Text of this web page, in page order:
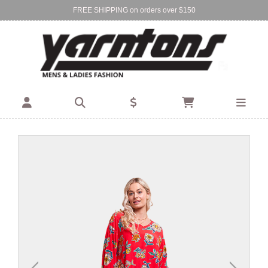
FREE SHIPPING on orders over $150
Find Your Local Store:
BIRKENHEAD DEVONPORT